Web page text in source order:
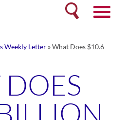
Search
Weekly Letter »What Does $10.6